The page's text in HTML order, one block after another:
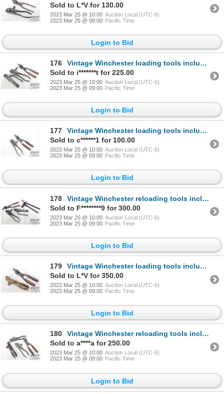
Sold to L*V for 130.00
2023 Mar 25 @ 10:00 Auction Local (UTC-6)
2023 Mar 25 @ 09:00 Pacific Time
Login to Bid
176
Vintage Winchester loading tools including press, primer installer and mould for .40-82
Sold to i*******t for 225.00
2023 Mar 25 @ 10:00 Auction Local (UTC-6)
2023 Mar 25 @ 09:00 Pacific Time
Login to Bid
177
Vintage Winchester loading tools including press and mould for .25-20
Sold to c******1 for 100.00
2023 Mar 25 @ 10:00 Auction Local (UTC-6)
2023 Mar 25 @ 09:00 Pacific Time
Login to Bid
178
Vintage Winchester reloading tools including presses, primer tool and mould for .40-65
Sold to F********9 for 300.00
2023 Mar 25 @ 10:00 Auction Local (UTC-6)
2023 Mar 25 @ 09:00 Pacific Time
Login to Bid
179
Vintage Winchester loading tools including press and mould for .44 WCF
Sold to L*V for 350.00
2023 Mar 25 @ 10:00 Auction Local (UTC-6)
2023 Mar 25 @ 09:00 Pacific Time
Login to Bid
180
Vintage Winchester reloading tools including three presses and bullet mould for .44 WCF
Sold to a****a for 250.00
2023 Mar 25 @ 10:00 Auction Local (UTC-6)
2023 Mar 25 @ 09:00 Pacific Time
Login to Bid